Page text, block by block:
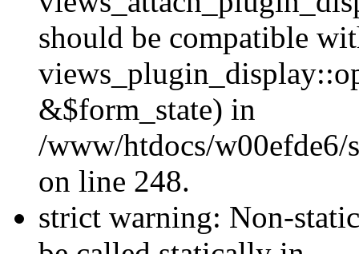
should be compatible
&$form_state) in
/www/htdocs/w00efde6/
on line 248.
strict warning: Non-